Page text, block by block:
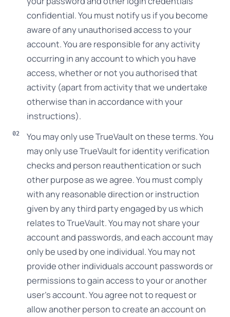
confidential. You must notify us if you become
aware of any unauthorised access to your
account. You are responsible for any activity
occurring in any account to which you have
access, whether or not you authorised that
activity (apart from activity that we undertake
otherwise than in accordance with your
instructions).
You may only use TrueVault on these terms. You
may only use TrueVault for identity verification
checks and person reauthentication or such
other purpose as we agree. You must comply
with any reasonable direction or instruction
given by any third party engaged by us which
relates to TrueVault. You may not share your
account and passwords, and each account may
only be used by one individual. You may not
provide other individuals account passwords or
permissions to gain access to your or another
user’s account. You agree not to request or
allow another person to create an account on